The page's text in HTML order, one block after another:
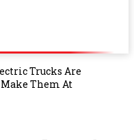
Trucks Are
Them At